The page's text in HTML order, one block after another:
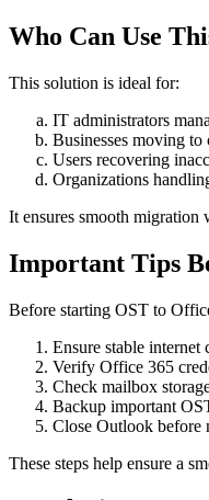
Who Can Use
This solution is ideal for:
IT administrators
Businesses moving to
Users recovering
Organizations
It ensures smooth
Important Tips
Before starting OST to
Ensure stable internet
Verify Office 365
Check mailbox
Backup important
Close Outlook before
These steps help ensure a